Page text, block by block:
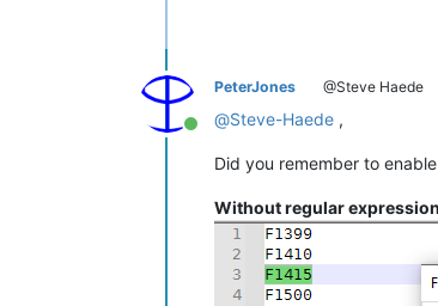
Online
PeterJones @Steve Haede
@Steve-Haede ,
Did you remember to
Without regular